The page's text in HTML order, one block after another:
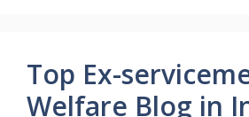
Top Ex-
Welfare Blog in